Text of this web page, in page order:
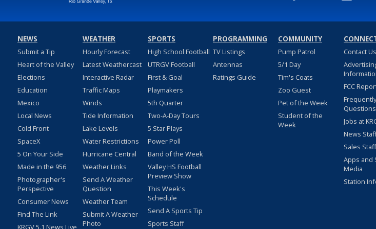
NEWS
Submit a Tip
Heart of the Valley
Elections
Education
Mexico
Local News
Cold Front
SpaceX
5 On Your Side
Made in the 956
Photographer's
Perspective
Consumer News
Find The Link
WEATHER
Hourly Forecast
Latest Weathercast
Interactive Radar
Traffic Maps
Winds
Tide Information
Lake Levels
Water Restrictions
Hurricane Central
Weather Links
Send A Weather
Question
Weather Team
Submit A Weather
Photo
SPORTS
High School Football
UTRGV Football
First & Goal
Playmakers
5th Quarter
Two-A-Day Tours
5 Star Plays
Power Poll
Band of the Week
Valley HS Football
Preview Show
This Week's
Schedule
Send A Sports Tip
Sports Staff
PROGRAMMING
TV Listings
Antennas
Ratings Guide
COMMUNITY
Pump Patrol
5/1 Day
Tim's Coats
Zoo Guest
Pet of the Week
Student of the
Week
Contact Us
FCC
Questions
Jobs at
News
Sales Staff
Apps and
Media
Station